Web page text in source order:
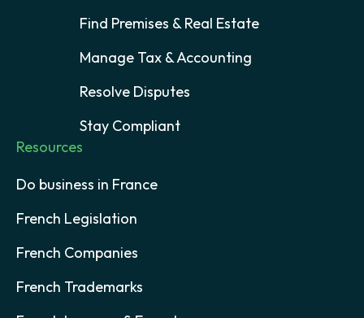
Find Premises & Real Estate
Manage Tax & Accounting
Resolve Disputes
Stay Compliant
Resources
Do business in France
French Legislation
French Companies
French Trademarks